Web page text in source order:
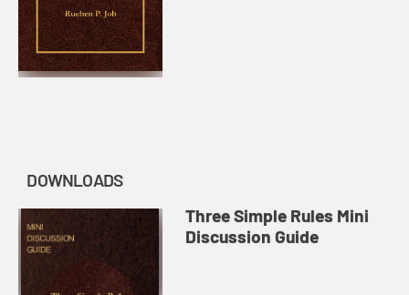
DOWNLOADS
Three Simple Rules Mini
Discussion Guide